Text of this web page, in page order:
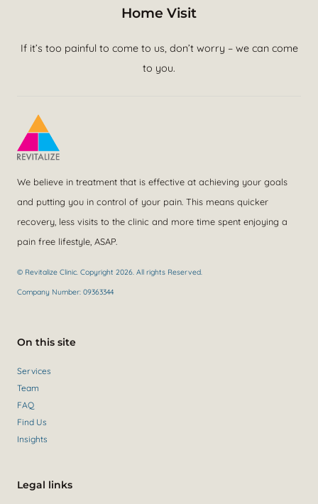
Home Visit
If it’s too painful to come to us, don’t worry – we can come
to you.
We believe in treatment that is effective at achieving your goals
and putting you in control of your pain. This means quicker
recovery, less visits to the clinic and more time spent enjoying a
pain free lifestyle, ASAP.
© Revitalize Clinic. Copyright 2026. All rights Reserved.
Company Number: 09363344
On this site
Services
Team
FAQ
Find Us
Insights
Legal links